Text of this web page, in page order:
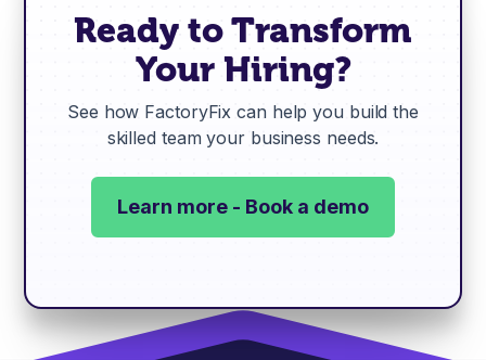
Ready to Transform
Your Hiring?
See how FactoryFix can help you build the
skilled team your business needs.
Learn more - Book a demo